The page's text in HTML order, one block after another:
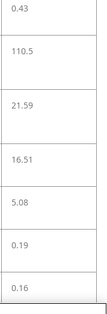
0.43
110.5
21.59
16.51
5.08
0.19
0.16